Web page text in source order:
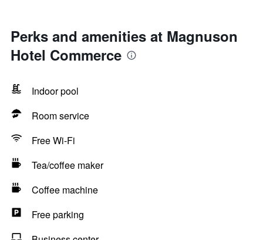
Perks and amenities at Magnuson
Hotel Commerce
Indoor pool
Room service
Free Wi-Fi
Tea/coffee maker
Coffee machine
Free parking